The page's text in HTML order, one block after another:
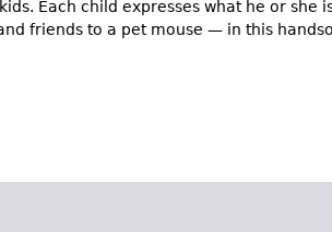
Each child expresses what he or she
friends to a pet mouse — in this